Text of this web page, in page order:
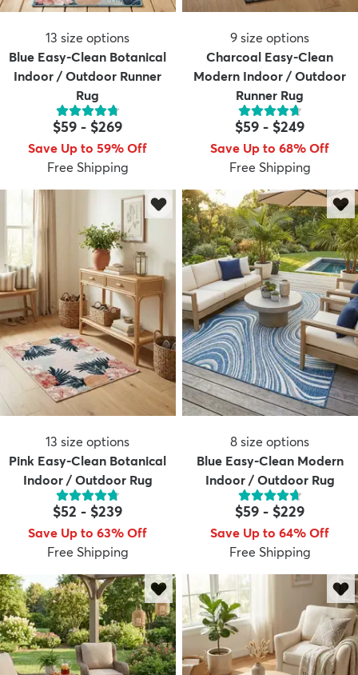
13 size options
Blue Easy-Clean Botanical
Indoor / Outdoor Runner
Rug
$59 - $269
Save Up to 59% Off
Free Shipping
9 size options
Charcoal Easy-Clean
Modern Indoor / Outdoor
Runner Rug
$59 - $249
Save Up to 68% Off
Free Shipping
13 size options
Pink Easy-Clean Botanical
Indoor / Outdoor Rug
$52 - $239
Save Up to 63% Off
Free Shipping
8 size options
Blue Easy-Clean Modern
Indoor / Outdoor Rug
$59 - $229
Save Up to 64% Off
Free Shipping